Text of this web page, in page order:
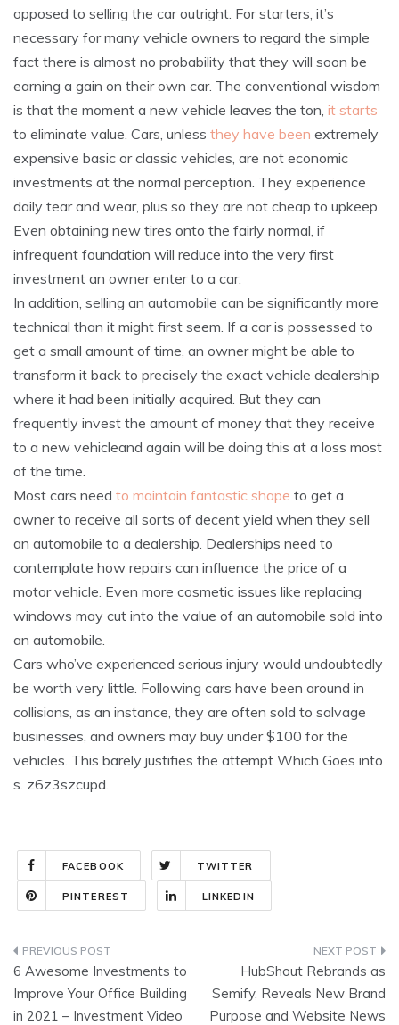
opposed to selling the car outright. For starters, it’s
necessary for many vehicle owners to regard the simple
fact there is almost no probability that they will soon be
earning a gain on their own car. The conventional wisdom
is that the moment a new vehicle leaves the ton, it starts
to eliminate value. Cars, unless they have been extremely
expensive basic or classic vehicles, are not economic
investments at the normal perception. They experience
daily tear and wear, plus so they are not cheap to upkeep.
Even obtaining new tires onto the fairly normal, if
infrequent foundation will reduce into the very first
investment an owner enter to a car.
In addition, selling an automobile can be significantly more
technical than it might first seem. If a car is possessed to
get a small amount of time, an owner might be able to
transform it back to precisely the exact vehicle dealership
where it had been initially acquired. But they can
frequently invest the amount of money that they receive
to a new vehicleand again will be doing this at a loss most
of the time.
Most cars need to maintain fantastic shape to get a
owner to receive all sorts of decent yield when they sell
an automobile to a dealership. Dealerships need to
contemplate how repairs can influence the price of a
motor vehicle. Even more cosmetic issues like replacing
windows may cut into the value of an automobile sold into
an automobile.
Cars who’ve experienced serious injury would undoubtedly
be worth very little. Following cars have been around in
collisions, as an instance, they are often sold to salvage
businesses, and owners may buy under $100 for the
vehicles. This barely justifies the attempt Which Goes into
s. z6z3szcupd.
FACEBOOK TWITTER
PINTEREST LINKEDIN
Post
navigation
6 Awesome Investments to
Improve Your Office Building
in 2021 – Investment Video
HubShout Rebrands as
Semify, Reveals New Brand
Purpose and Website News